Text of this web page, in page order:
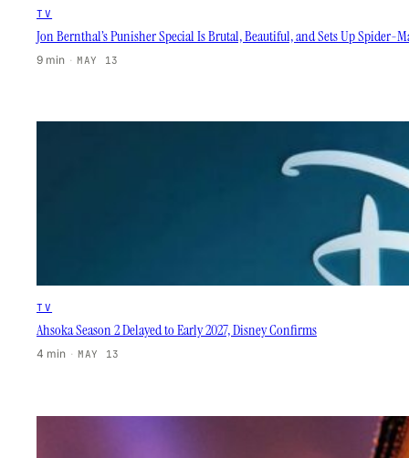
TV
Jon Bernthal’s Punisher Special Is Brutal, Beautiful, and Sets Up Spider-
9 min · MAY 13
TV
Ahsoka Season 2 Delayed to Early 2027, Disney Confirms
4 min · MAY 13